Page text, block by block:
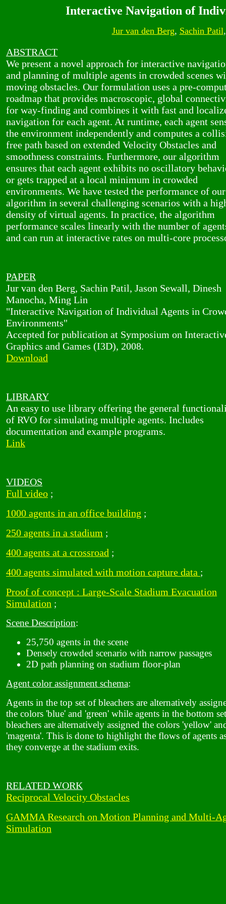
Interactive Navigation of
Jur van den Berg, Sachin Patil
ABSTRACT
We present a novel approach for interactive
and planning of multiple agents in crowded scenes
moving obstacles. Our formulation uses a pre-
roadmap that provides macroscopic, global
for way-finding and combines it with fast and
navigation for each agent. At runtime, each agent
the environment independently and computes a
free path based on extended Velocity Obstacles and
smoothness constraints. Furthermore, our algorithm
ensures that each agent exhibits no oscillatory
or gets trapped at a local minimum in crowded
environments. We have tested the performance of our
algorithm in several challenging scenarios with a
density of virtual agents. In practice, the algorithm
performance scales linearly with the number of
and can run at interactive rates on multi-core
PAPER
Jur van den Berg, Sachin Patil, Jason Sewall, Dinesh
Manocha, Ming Lin
"Interactive Navigation of Individual Agents in
Environments"
Accepted for publication at Symposium on
Graphics and Games (I3D), 2008.
Download
LIBRARY
An easy to use library offering the general
of RVO for simulating multiple agents. Includes
documentation and example programs.
Link
VIDEOS
Full video ;
1000 agents in an office building ;
250 agents in a stadium ;
400 agents at a crossroad ;
400 agents simulated with motion capture data ;
Proof of concept : Large-Scale Stadium Evacuation
Simulation ;
Scene Description:
25,750 agents in the scene
Densely crowded scenario with narrow passages
2D path planning on stadium floor-plan
Agent color assignment schema:
Agents in the top set of bleachers are alternatively
the colors 'blue' and 'green' while agents in the bottom
bleachers are alternatively assigned the colors 'yellow'
'magenta'. This is done to highlight the flows of agents
they converge at the stadium exits.
RELATED WORK
Reciprocal Velocity Obstacles
GAMMA Research on Motion Planning and Multi-
Simulation